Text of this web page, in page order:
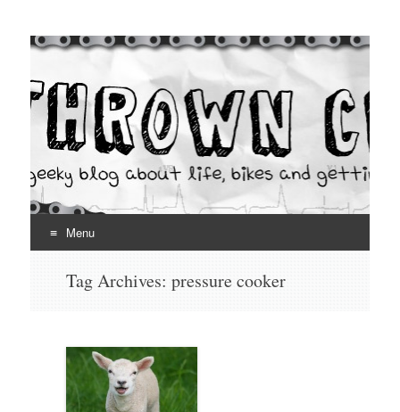
Thrown Chain
A geeky blog about life, bikes and getting your hands dirty
Menu
Tag Archives: pressure cooker